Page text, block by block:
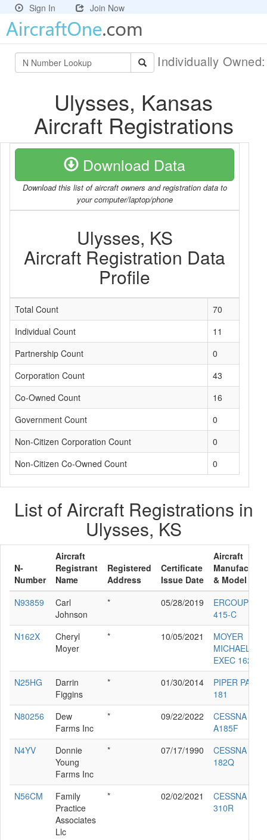
Sign In Join Now
Individually
Ulysses, Kansas
Aircraft Registrations
Download Data
Download this list of aircraft owners and registration data to
your computer/laptop/phone
Ulysses, KS
Aircraft Registration Data
Profile
Total Count
70
Individual Count
11
Partnership Count
0
Corporation Count
43
Co-Owned Count
16
Government Count
0
Non-Citizen Corporation Count
0
Non-Citizen Co-Owned Count
0
List of Aircraft Registrations in
Ulysses, KS
N-
Number
Aircraft
Registrant
Name
Registered
Address
Certificate
Issue Date
Aircraft
Manufacturer
& Model
N93859
Carl
Johnson
* 05/28/2019
ERCOUPE
415-C
N162X
Cheryl
Moyer
* 10/05/2021
MOYER
MICHAEL D
EXEC 162-F
N25HG
Darrin
Figgins
* 01/30/2014
PIPER PA-28-
181
N80256
Dew
Farms Inc
* 09/22/2022
CESSNA
A185F
N4YV
Donnie
Young
Farms Inc
* 07/17/1990
CESSNA
182Q
N56CM
Family
Practice
Associates
Llc
* 02/02/2021
CESSNA
310R